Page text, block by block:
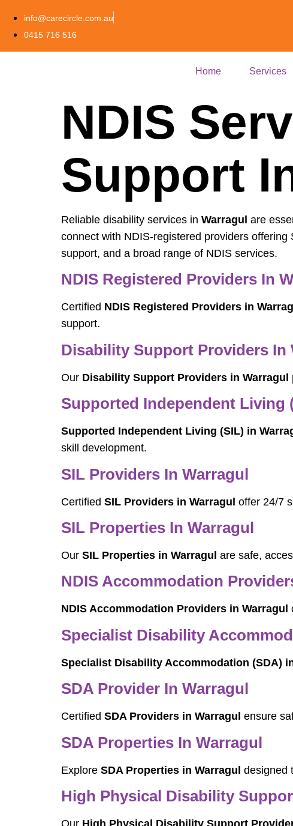
info@carecircle.com.au
0415 716 516
Home Services
NDIS
Support
Reliable disability services in Warragul are
connect with NDIS-registered providers
support, and a broad range of NDIS services.
NDIS Registered Providers In
Certified NDIS Registered Providers in
support.
Disability Support Providers In
Our Disability Support Providers in Warragul
Supported Independent Living
Supported Independent Living (SIL) in
skill development.
SIL Providers In Warragul
Certified SIL Providers in Warragul offer 24/7
SIL Properties In Warragul
Our SIL Properties in Warragul are safe,
NDIS Accommodation
NDIS Accommodation Providers in Warragul
Specialist Disability
Specialist Disability Accommodation (SDA)
SDA Provider In Warragul
Certified SDA Providers in Warragul ensure
SDA Properties In Warragul
Explore SDA Properties in Warragul designed
High Physical Disability
Our High Physical Disability Support